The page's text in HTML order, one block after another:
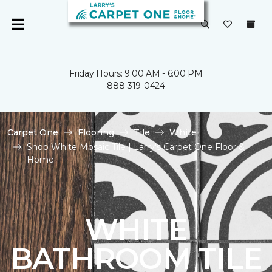
Friday Hours: 9:00 AM - 6:00 PM
888-319-0424
Carpet One Flooring Tile
White
Shop White Mosaic Tile | Larry's Carpet One Floor &
Home
WHITE
BATHROOM TILE